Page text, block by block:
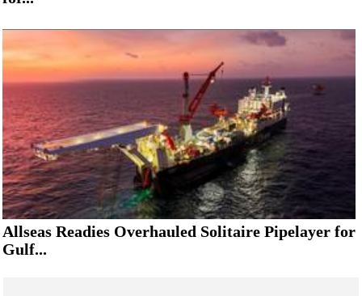
Allseas Readies Overhauled Solitaire Pipelayer for
Gulf...